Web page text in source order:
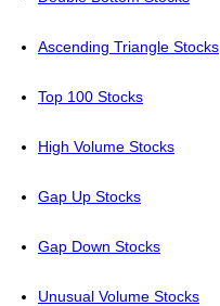
Ascending Triangle Stocks
Top 100 Stocks
High Volume Stocks
Gap Up Stocks
Gap Down Stocks
Unusual Volume Stocks